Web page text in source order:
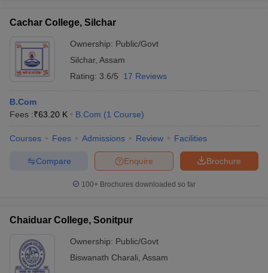
Cachar College, Silchar
Ownership: Public/Govt
Silchar, Assam
Rating: 3.6/5 17 Reviews
B.Com
Fees :₹63.20 K B.Com (1 Course)
Courses Fees Admissions Review Facilities
Brochure
Enquire
Compare
100+ Brochures downloaded so far
Chaiduar College, Sonitpur
Ownership: Public/Govt
Biswanath Charali Assam